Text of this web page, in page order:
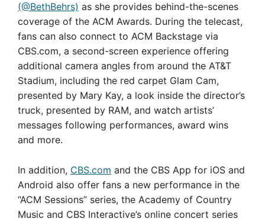
(@BethBehrs) as she provides behind-the-scenes
coverage of the ACM Awards. During the telecast,
fans can also connect to ACM Backstage via
CBS.com, a second-screen experience offering
additional camera angles from around the AT&T
Stadium, including the red carpet Glam Cam,
presented by Mary Kay, a look inside the director’s
truck, presented by RAM, and watch artists’
messages following performances, award wins
and more.
In addition, CBS.com and the CBS App for iOS and
Android also offer fans a new performance in the
“ACM Sessions” series, the Academy of Country
Music and CBS Interactive’s online concert series